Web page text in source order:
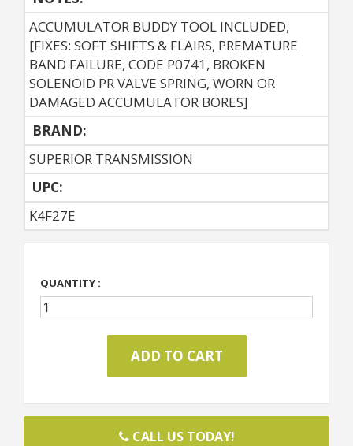
ACCUMULATOR BUDDY TOOL INCLUDED,
[FIXES: SOFT SHIFTS & FLAIRS, PREMATURE
BAND FAILURE, CODE P0741, BROKEN
SOLENOID PR VALVE SPRING, WORN OR
DAMAGED ACCUMULATOR BORES]
BRAND:
SUPERIOR TRANSMISSION
UPC:
K4F27E
QUANTITY :
CALL US TODAY!